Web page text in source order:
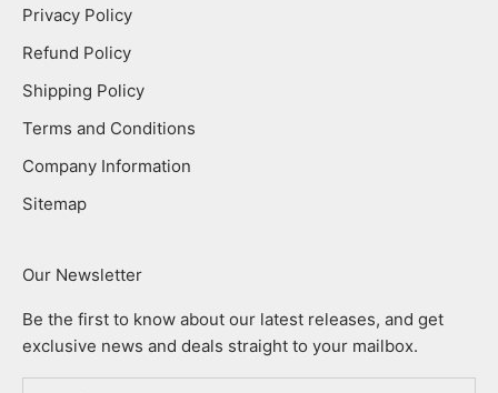
Privacy Policy
Refund Policy
Shipping Policy
Terms and Conditions
Company Information
Sitemap
Our Newsletter
Be the first to know about our latest releases, and get
exclusive news and deals straight to your mailbox.